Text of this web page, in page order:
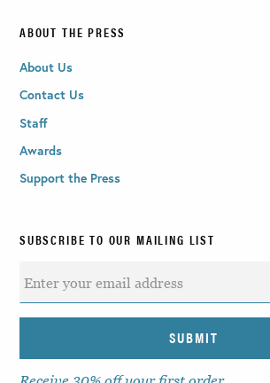
ABOUT THE PRESS
About Us
Contact Us
Staff
Awards
Support the Press
SUBSCRIBE TO OUR MAILING LIST